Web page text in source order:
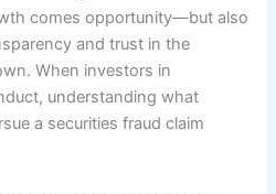
comes opportunity—but also
and trust in the
When investors in
understanding what
a securities fraud claim